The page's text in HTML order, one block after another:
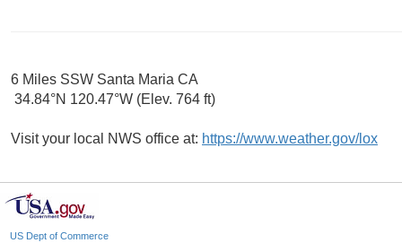
6 Miles SSW Santa Maria CA
34.84°N 120.47°W (Elev. 764 ft)
Visit your local NWS office at: https://www.weather.gov/lox
US Dept of Commerce